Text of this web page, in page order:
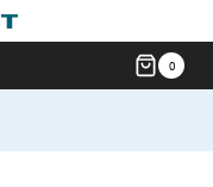
0